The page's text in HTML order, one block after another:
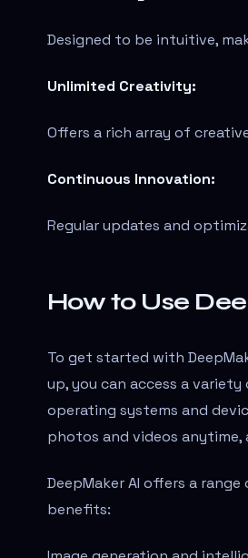
Designed to be intuitive,
Unlimited Creativity:
Offers a rich array of
Continuous Innovation:
Regular updates and
How to Use
To get started with
up, you can access a
operating systems and
photos and videos anytime,
DeepMaker AI offers a
benefits: